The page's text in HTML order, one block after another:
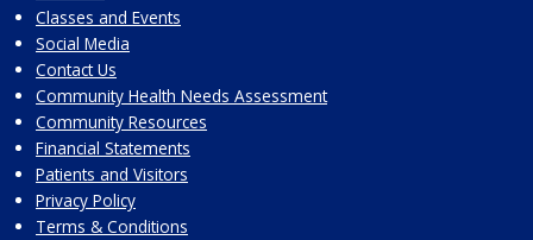
Classes and Events
Social Media
Contact Us
Community Health Needs Assessment
Community Resources
Financial Statements
Patients and Visitors
Privacy Policy
Terms & Conditions